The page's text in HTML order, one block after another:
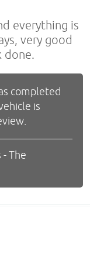
everything is
very good
done.
completed
is
The